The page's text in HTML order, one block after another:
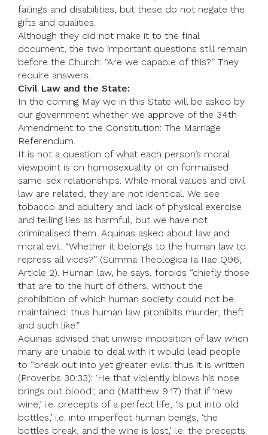
failings and disabilities, but these do not negate the
gifts and qualities.
Although they did not make it to the final
document, the two important questions still remain
before the Church: “Are we capable of this?” They
require answers.
Civil Law and the State:
In the coming May we in this State will be asked by
our government whether we approve of the 34th
Amendment to the Constitution: The Marriage
Referendum.
It is not a question of what each person’s moral
viewpoint is on homosexuality or on formalised
same-sex relationships. While moral values and civil
law are related, they are not identical. We see
tobacco and adultery and lack of physical exercise
and telling lies as harmful, but we have not
criminalised them. Aquinas asked about law and
moral evil: “Whether it belongs to the human law to
repress all vices?” (Summa Theologica Ia IIae Q96,
Article 2). Human law, he says, forbids “chiefly those
that are to the hurt of others, without the
prohibition of which human society could not be
maintained: thus human law prohibits murder, theft
and such like.”
Aquinas advised that unwise imposition of law when
many are unable to deal with it would lead people
to “break out into yet greater evils: thus it is written
(Proverbs 30:33): ‘He that violently blows his nose
brings out blood’; and (Matthew 9:17) that if ‘new
wine,’ i.e. precepts of a perfect life, ‘is put into old
bottles,’ i.e. into imperfect human beings, ‘the
bottles break, and the wine is lost,’ i.e. the precepts